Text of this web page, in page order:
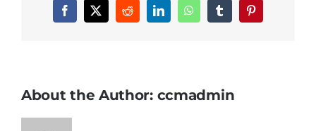
to
Clean
Facebook
X RedditLinkedInWhatsAppTumblrPinterest
About the Author: ccmadmin